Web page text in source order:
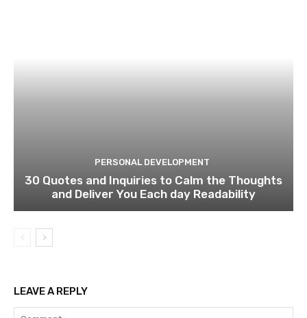
PERSONAL DEVELOPMENT
30 Quotes and Inquiries to Calm the Thoughts
and Deliver You Each day Readability
LEAVE A REPLY